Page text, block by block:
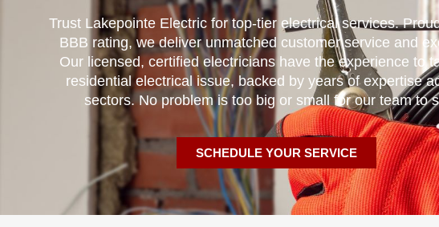
Trust Lakepointe Electric for top-tier electrical services.
BBB rating, we deliver unmatched customer service and
Our licensed, certified electricians have the experience to
residential electrical issue, backed by years of expertise
sectors. No problem is too big or small for our team to
SCHEDULE YOUR SERVICE